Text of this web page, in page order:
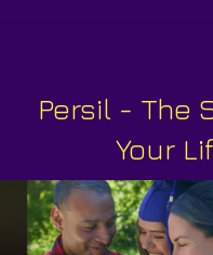
Persil - The
Your